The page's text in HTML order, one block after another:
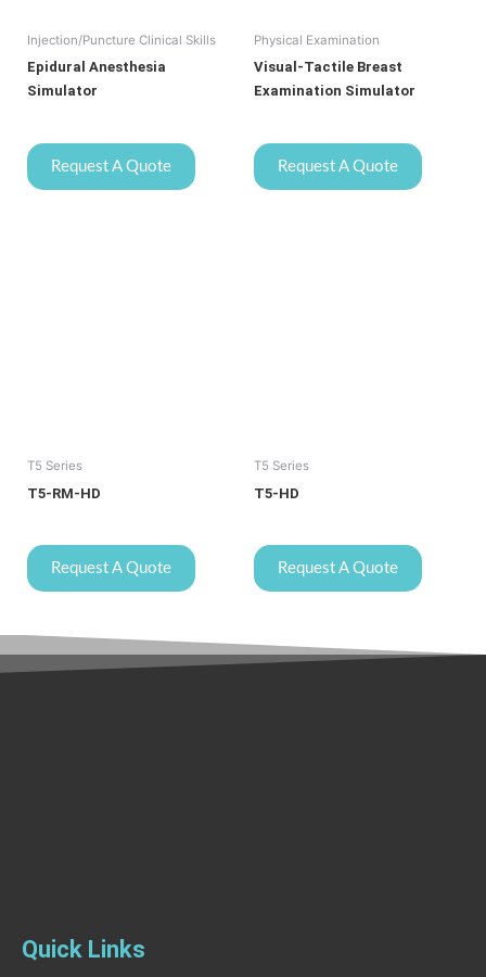
Injection/Puncture Clinical Skills
Epidural Anesthesia
Simulator
Request A Quote
Physical Examination
Visual-Tactile Breast
Examination Simulator
Request A Quote
T5 Series
T5-RM-HD
Request A Quote
T5 Series
T5-HD
Request A Quote
Quick Links